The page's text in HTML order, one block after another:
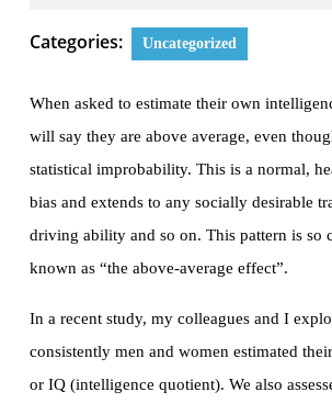
Categories: Uncategorized
When asked to estimate their own
will say they are above average, even
statistical improbability. This is a normal,
bias and extends to any socially desirable
driving ability and so on. This pattern is so
known as “the above-average effect”.
In a recent study, my colleagues and I
consistently men and women estimated
or IQ (intelligence quotient). We also